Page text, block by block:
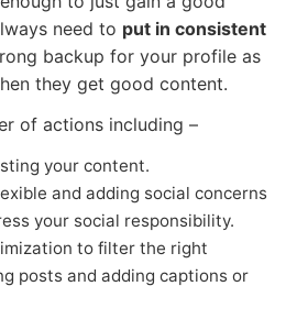
need to put in consistent
backup for your profile as
they get good content.
of actions including –
your content.
and adding social concerns
your social responsibility.
to filter the right
posts and adding captions or